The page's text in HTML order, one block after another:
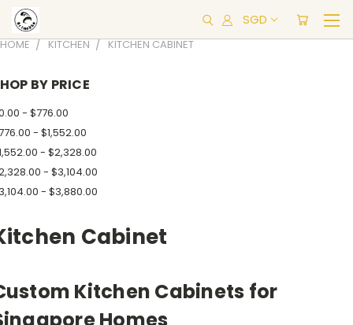
SGD
HOME KITCHEN KITCHEN CABINET
BY PRICE
- $776.00
- $1,552.00
- $2,328.00
- $3,104.00
- $3,880.00
Cabinet
Kitchen Cabinets for